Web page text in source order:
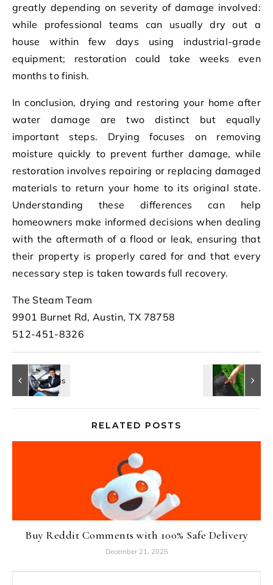
greatly depending on severity of damage involved:
while professional teams can usually dry out a
house within few days using industrial-grade
equipment; restoration could take weeks even
months to finish.
In conclusion, drying and restoring your home after
water damage are two distinct but equally
important steps. Drying focuses on removing
moisture quickly to prevent further damage, while
restoration involves repairing or replacing damaged
materials to return your home to its original state.
Understanding these differences can help
homeowners make informed decisions when dealing
with the aftermath of a flood or leak, ensuring that
their property is properly cared for and that every
necessary step is taken towards full recovery.
The Steam Team
9901 Burnet Rd, Austin, TX 78758
512-451-8326
RELATED POSTS
Buy Reddit Comments with 100% Safe Delivery
December 21, 2025